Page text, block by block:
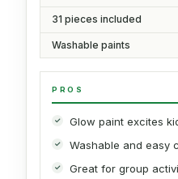
31 pieces included
Washable paints
PROS
Glow paint excites
Washable and easy
Great for group